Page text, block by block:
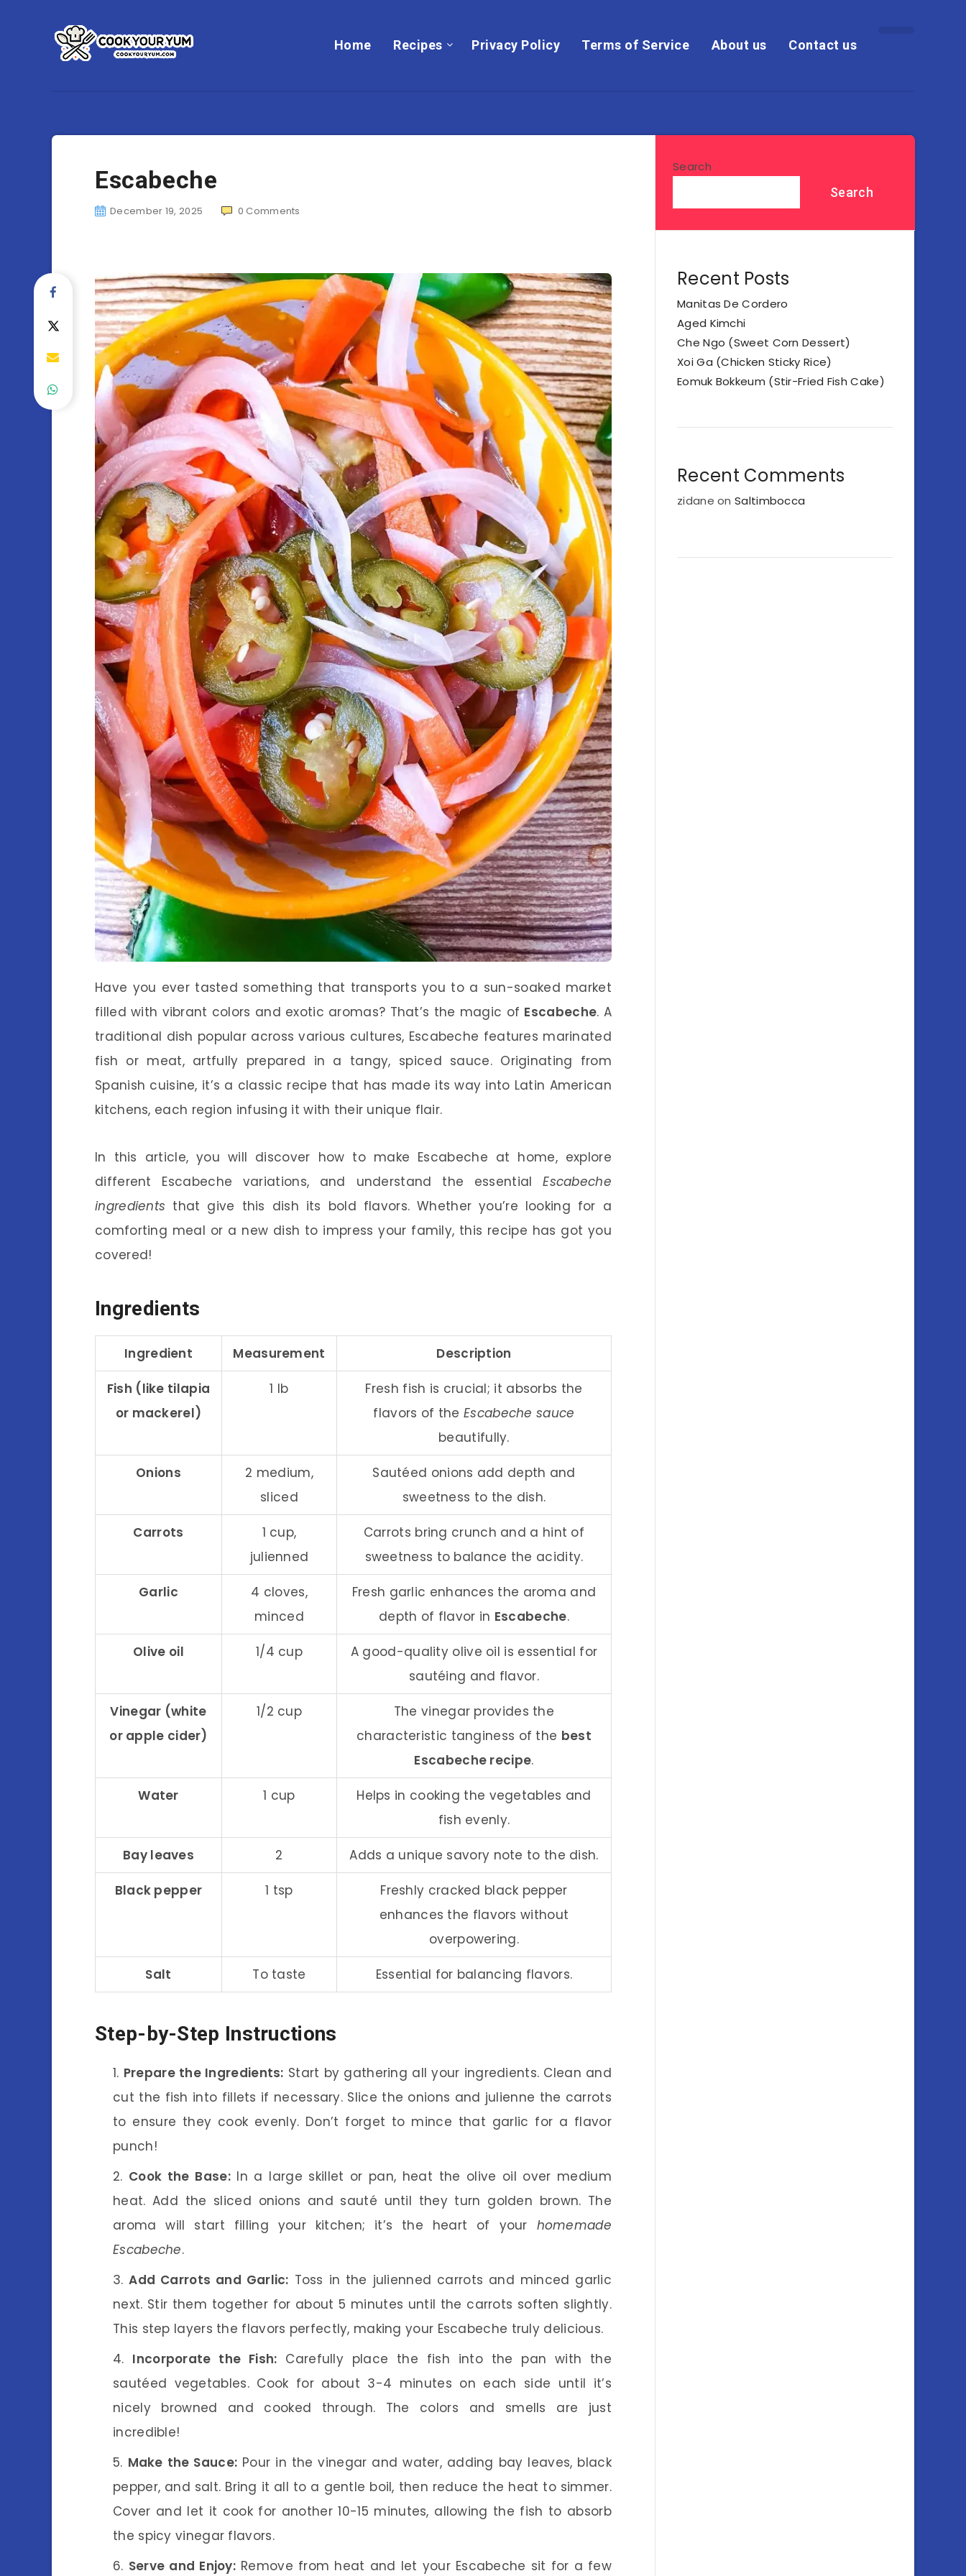
Home Recipes Privacy Policy Terms of Service About us Contact us
Escabeche
December 19, 2025 0 Comments
Have you ever tasted something that transports you to a sun-soaked market
filled with vibrant colors and exotic aromas? That’s the magic of Escabeche. A
traditional dish popular across various cultures, Escabeche features marinated
fish or meat, artfully prepared in a tangy, spiced sauce. Originating from
Spanish cuisine, it’s a classic recipe that has made its way into Latin American
kitchens, each region infusing it with their unique flair.
In this article, you will discover how to make Escabeche at home, explore
different Escabeche variations, and understand the essentialEscabeche
ingredients that give this dish its bold flavors. Whether you’re looking for a
comforting meal or a new dish to impress your family, this recipe has got you
covered!
Ingredients
Ingredient Measurement Description
Fish (like tilapia
or mackerel)
1 lb
Fresh fish is crucial; it absorbs the
flavors of the Escabeche sauce
beautifully.
Onions
2 medium,
sliced
Sautéed onions add depth and
sweetness to the dish.
Carrots
1 cup,
julienned
Carrots bring crunch and a hint of
sweetness to balance the acidity.
Garlic
4 cloves,
minced
Fresh garlic enhances the aroma and
depth of flavor in Escabeche.
Olive oil 1/4 cup
A good-quality olive oil is essential for
sautéing and flavor.
Vinegar (white
or apple cider)
1/2 cup
The vinegar provides the
characteristic tanginess of the best
Escabeche recipe.
Water 1 cup
Helps in cooking the vegetables and
fish evenly.
Bay leaves 2 Adds a unique savory note to the dish.
Black pepper 1 tsp
Freshly cracked black pepper
enhances the flavors without
overpowering.
Salt To taste Essential for balancing flavors.
Step-by-Step Instructions
Prepare the Ingredients: Start by gathering all your ingredients. Clean and
cut the fish into fillets if necessary. Slice the onions and julienne the carrots
to ensure they cook evenly. Don’t forget to mince that garlic for a flavor
punch!
Cook the Base:In a large skillet or pan, heat the olive oil over medium
heat. Add the sliced onions and sauté until they turn golden brown. The
aroma will start filling your kitchen; it’s the heart of your homemade
Escabeche.
Add Carrots and Garlic: Toss in the julienned carrots and minced garlic
next. Stir them together for about 5 minutes until the carrots soften slightly.
This step layers the flavors perfectly, making your Escabeche truly delicious.
Incorporate the Fish: Carefully place the fish into the pan with the
sautéed vegetables. Cook for about 3-4 minutes on each side until it’s
nicely browned and cooked through. The colors and smells are just
incredible!
Make the Sauce: Pour in the vinegar and water, adding bay leaves, black
pepper, and salt. Bring it all to a gentle boil, then reduce the heat to simmer.
Cover and let it cook for another 10-15 minutes, allowing the fish to absorb
the spicy vinegar flavors.
Serve and Enjoy: Remove from heat and let your Escabeche sit for a few
Search
Search
Recent Posts
Manitas De Cordero
Aged Kimchi
Che Ngo (Sweet Corn Dessert)
Xoi Ga (Chicken Sticky Rice)
Eomuk Bokkeum (Stir-Fried Fish Cake)
Recent Comments
zidane onSaltimbocca